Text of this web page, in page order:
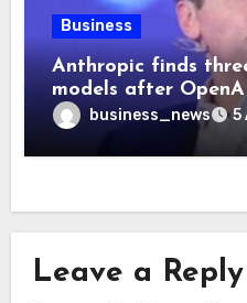
Business
Anthropic finds
models after
business_news 5
Leave a Reply